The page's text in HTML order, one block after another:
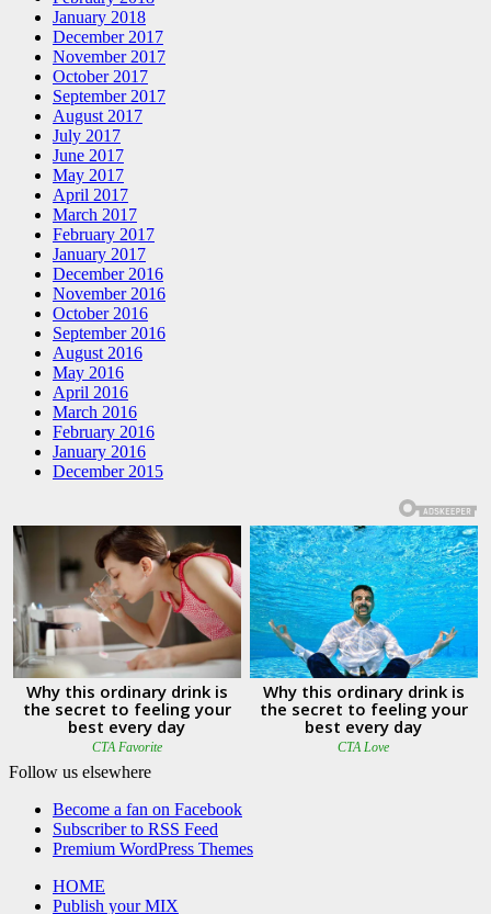
January 2018
December 2017
November 2017
October 2017
September 2017
August 2017
July 2017
June 2017
May 2017
April 2017
March 2017
February 2017
January 2017
December 2016
November 2016
October 2016
September 2016
August 2016
May 2016
April 2016
March 2016
February 2016
January 2016
December 2015
Follow us elsewhere
Become a fan on Facebook
Subscriber to RSS Feed
Premium WordPress Themes
HOME
Publish your MIX